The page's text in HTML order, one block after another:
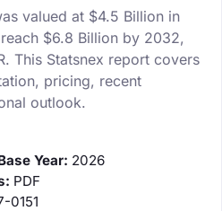
valued at $4.5 Billion in
$6.8 Billion by 2032,
This Statsnex report covers
pricing, recent
outlook.
Year: 2026
PDF
0151